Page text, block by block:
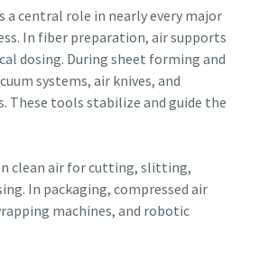
a central role in nearly every major
In fiber preparation, air supports
dosing. During sheet forming and
systems, air knives, and
These tools stabilize and guide the
clean air for cutting, slitting,
In packaging, compressed air
machines, and robotic